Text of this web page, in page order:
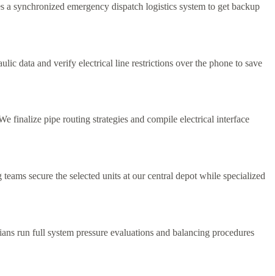
synchronized emergency dispatch logistics system to get backup
data and verify electrical line restrictions over the phone to save
finalize pipe routing strategies and compile electrical interface
secure the selected units at our central depot while specialized
run full system pressure evaluations and balancing procedures